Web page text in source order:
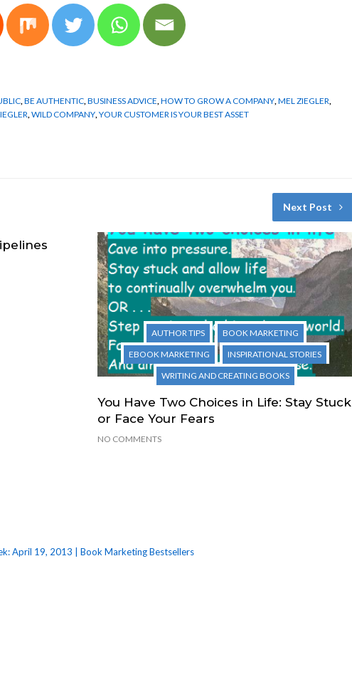
BE AUTHENTIC BUSINESS ADVICE HOW TO GROW A COMPANY MEL ZIEGLER
WILD COMPANY YOUR CUSTOMER IS YOUR BEST ASSET
Next Post
AUTHOR TIPS
BOOK MARKETING
EBOOK MARKETING
INSPIRATIONAL STORIES
WRITING AND CREATING BOOKS
You Have Two Choices in Life: Stay Stuck
or Face Your Fears
NO COMMENTS
April 19, 2013 | Book Marketing Bestsellers